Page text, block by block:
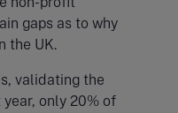
gaps as to why
the UK.
validating the
only 20% of